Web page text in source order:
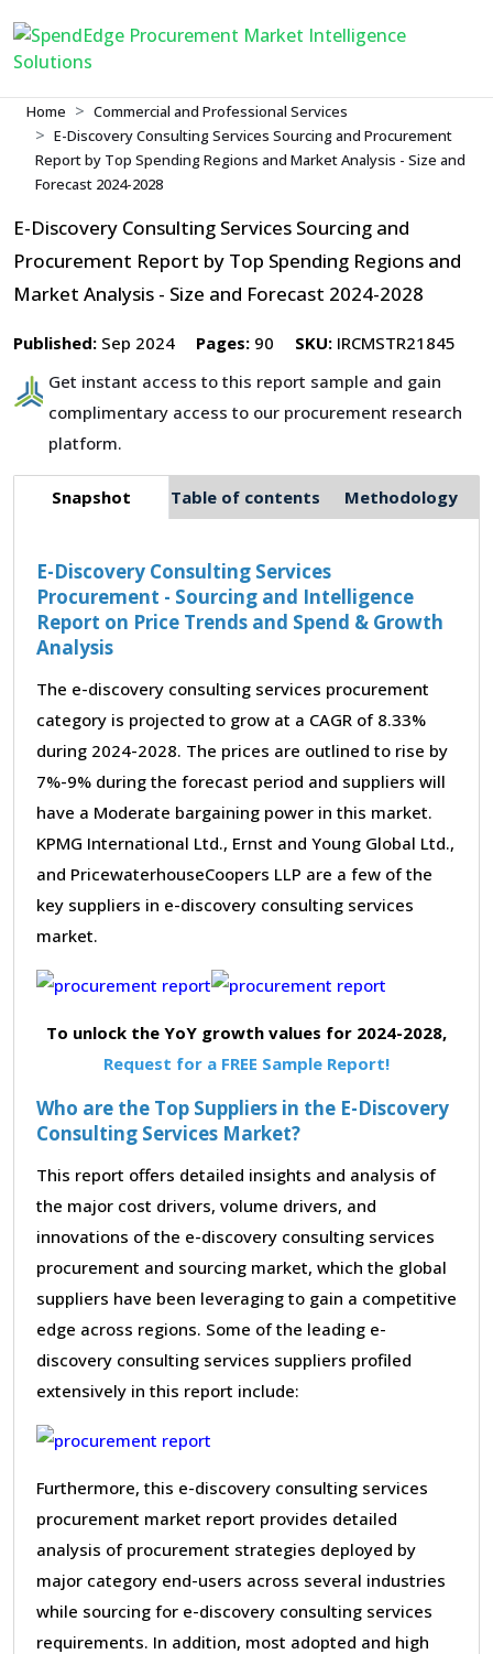
Home
Commercial and Professional Services
E-Discovery Consulting Services Sourcing and Procurement
Report by Top Spending Regions and Market Analysis - Size and
Forecast 2024-2028
E-Discovery Consulting Services Sourcing and
Procurement Report by Top Spending Regions and
Market Analysis - Size and Forecast 2024-2028
Published: Sep 2024 Pages: 90 SKU: IRCMSTR21845
Get instant access to this report sample and gain
complimentary access to our procurement research
platform.
Snapshot Table of contents Methodology
E-Discovery Consulting Services
Procurement - Sourcing and Intelligence
Report on Price Trends and Spend & Growth
Analysis
The e-discovery consulting services procurement
category is projected to grow at a CAGR of 8.33%
during 2024-2028. The prices are outlined to rise by
7%-9% during the forecast period and suppliers will
have a Moderate bargaining power in this market.
KPMG International Ltd., Ernst and Young Global Ltd.,
and PricewaterhouseCoopers LLP are a few of the
key suppliers in e-discovery consulting services
market.
To unlock the YoY growth values for 2024-2028,
Request for a FREE Sample Report!
Who are the Top Suppliers in the E-Discovery
Consulting Services Market?
This report offers detailed insights and analysis of
the major cost drivers, volume drivers, and
innovations of the e-discovery consulting services
procurement and sourcing market, which the global
suppliers have been leveraging to gain a competitive
edge across regions. Some of the leading e-
discovery consulting services suppliers profiled
extensively in this report include:
Furthermore, this e-discovery consulting services
procurement market report provides detailed
analysis of procurement strategies deployed by
major category end-users across several industries
while sourcing for e-discovery consulting services
requirements. In addition, most adopted and high